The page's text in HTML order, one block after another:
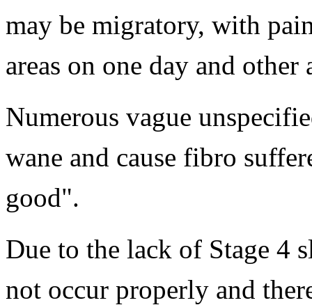
may be migratory, with
areas on one day and other
Numerous vague
wane and cause fibro
good".
Due to the lack of Stage 4
not occur properly and